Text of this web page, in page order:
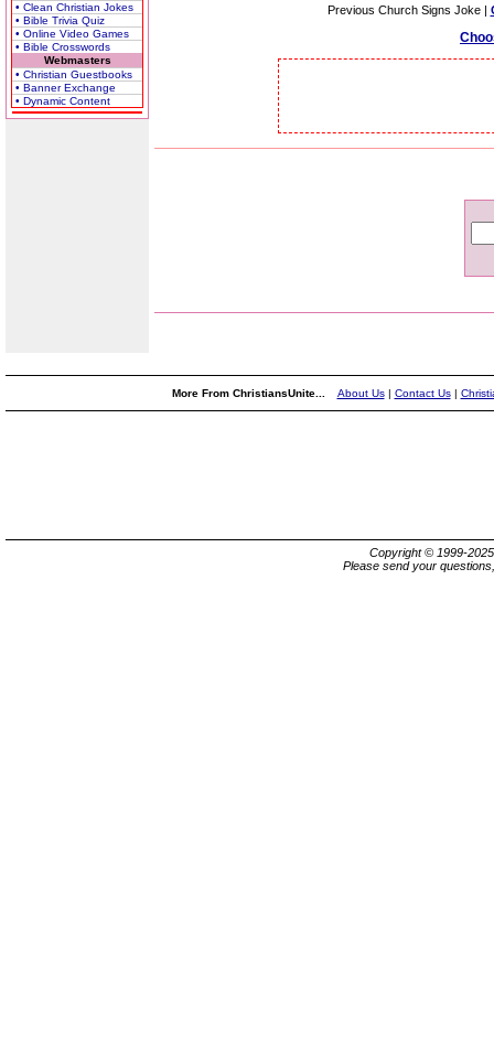
• Clean Christian Jokes
• Bible Trivia Quiz
• Online Video Games
• Bible Crosswords
Webmasters
• Christian Guestbooks
• Banner Exchange
• Dynamic Content
Previous Church Signs Joke |
More From ChristiansUnite... About Us| Contact Us|
Copyright © 1999-
Please send your